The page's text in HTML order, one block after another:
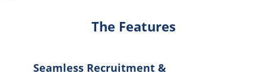
The Features
Seamless Recruitment &